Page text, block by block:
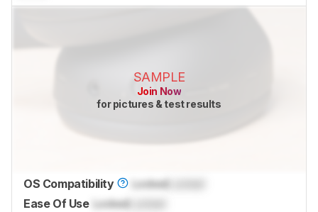
SAMPLE
Join Now
for pictures & test results
OS Compatibility Locked
Ease Of Use Locked